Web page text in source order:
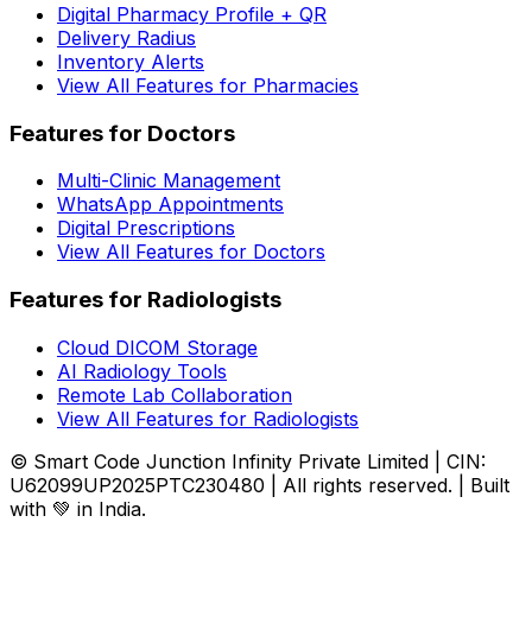
Digital Pharmacy Profile + QR
Delivery Radius
Inventory Alerts
View All Features for Pharmacies
Features for Doctors
Multi-Clinic Management
WhatsApp Appointments
Digital Prescriptions
View All Features for Doctors
Features for Radiologists
Cloud DICOM Storage
AI Radiology Tools
Remote Lab Collaboration
View All Features for Radiologists
© Smart Code Junction Infinity Private Limited | CIN:
U62099UP2025PTC230480 | All rights reserved. | Built
with 💚 in India.